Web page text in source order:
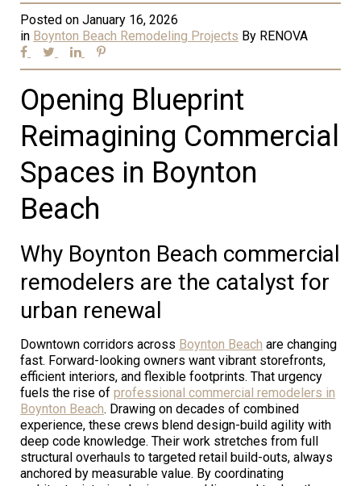
Posted on January 16, 2026
in Boynton Beach Remodeling Projects By RENOVA
Opening Blueprint
Reimagining Commercial
Spaces in Boynton
Beach
Why Boynton Beach commercial
remodelers are the catalyst for
urban renewal
Downtown corridors across Boynton Beach are changing
fast. Forward-looking owners want vibrant storefronts,
efficient interiors, and flexible footprints. That urgency
fuels the rise of professional commercial remodelers in
Boynton Beach. Drawing on decades of combined
experience, these crews blend design-build agility with
deep code knowledge. Their work stretches from full
structural overhauls to targeted retail build-outs, always
anchored by measurable value. By coordinating